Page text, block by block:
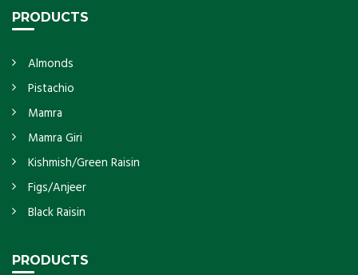
PRODUCTS
Almonds
Pistachio
Mamra
Mamra Giri
Kishmish/Green Raisin
Figs/Anjeer
Black Raisin
PRODUCTS